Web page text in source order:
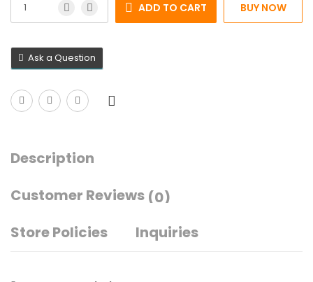
ADD TO CART BUY NOW
Ask a Question
Description
Customer Reviews (0)
Store Policies
Inquiries